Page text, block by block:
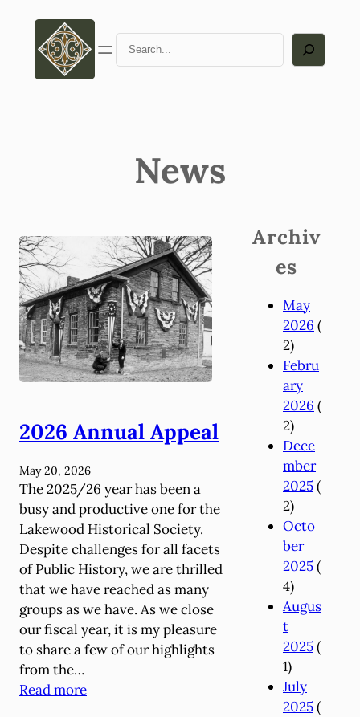
Search
News
2026 Annual Appeal
May 20, 2026
The 2025/26 year has been a
busy and productive one for the
Lakewood Historical Society.
Despite challenges for all facets
of Public History, we are thrilled
that we have reached as many
groups as we have. As we close
our fiscal year, it is my pleasure
to share a few of our highlights
from the…
Read more:
Archiv
es
May
2026 (
2)
Febru
ary
2026 (
2)
Dece
mber
2025(
2)
Octo
ber
2025(
4)
Augus
t
2025(
1)
July
2025(